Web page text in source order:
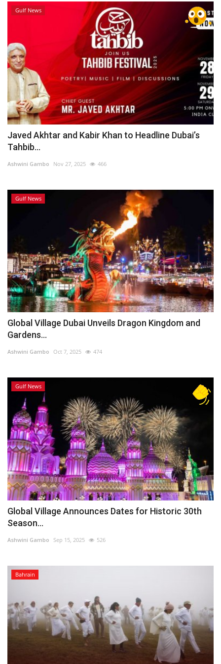
Gulf News
Javed Akhtar and Kabir Khan to Headline Dubai’s
Tahbib...
Ashwini Gambo Nov 27, 2025 466
Gulf News
Global Village Dubai Unveils Dragon Kingdom and
Gardens...
Ashwini Gambo Oct 7, 2025 474
Gulf News
Global Village Announces Dates for Historic 30th
Season...
Ashwini Gambo Sep 15, 2025 526
Bahrain